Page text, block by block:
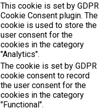
This cookie is set by GDPR
Cookie Consent plugin. The
cookie is used to store the
user consent for the
cookies in the category
"Analytics".
The cookie is set by GDPR
cookie consent to record
the user consent for the
cookies in the category
"Functional".